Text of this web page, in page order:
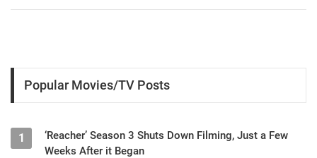
Popular Movies/TV Posts
1
‘Reacher’ Season 3 Shuts Down Filming, Just a Few
Weeks After it Began